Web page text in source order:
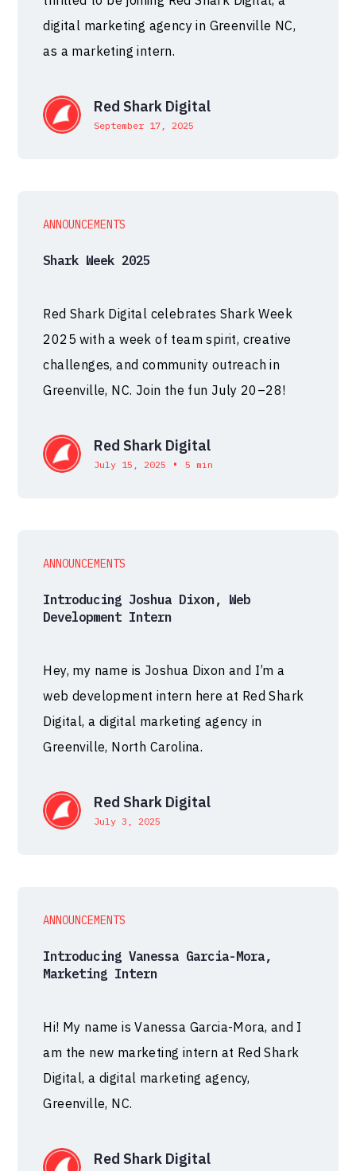
digital marketing agency in Greenville NC,
as a marketing intern.
Red Shark Digital
September 17, 2025
ANNOUNCEMENTS
Shark Week 2025
Red Shark Digital celebrates Shark Week
2025 with a week of team spirit, creative
challenges, and community outreach in
Greenville, NC. Join the fun July 20–28!
Red Shark Digital
July 15, 2025 • 5 min
ANNOUNCEMENTS
Introducing Joshua Dixon, Web
Development Intern
Hey, my name is Joshua Dixon and I’m a
web development intern here at Red Shark
Digital, a digital marketing agency in
Greenville, North Carolina.
Red Shark Digital
July 3, 2025
ANNOUNCEMENTS
Introducing Vanessa Garcia-Mora,
Marketing Intern
Hi! My name is Vanessa Garcia-Mora, and I
am the new marketing intern at Red Shark
Digital, a digital marketing agency,
Greenville, NC.
Red Shark Digital